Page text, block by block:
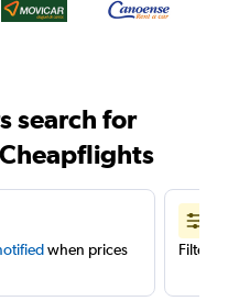
search for
when prices
Filter